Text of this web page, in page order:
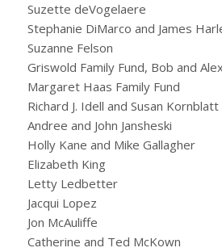
Suzette deVogelaere
Stephanie DiMarco and James
Suzanne Felson
Griswold Family Fund, Bob and
Margaret Haas Family Fund
Richard J. Idell and Susan
Andree and John Jansheski
Holly Kane and Mike Gallagher
Elizabeth King
Letty Ledbetter
Jacqui Lopez
Jon McAuliffe
Catherine and Ted McKown